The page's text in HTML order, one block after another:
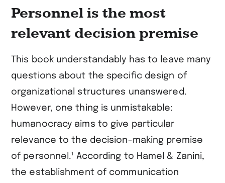
Personnel is the most
relevant decision premise
This book understandably has to leave many
questions about the specific design of
organizational structures unanswered.
However, one thing is unmistakable:
humanocracy aims to give particular
relevance to the decision-making premise
of personnel.1
According to Hamel & Zanini,
the establishment of communication